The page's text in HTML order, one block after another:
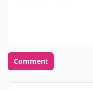
Comment